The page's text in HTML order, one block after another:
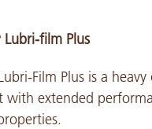
Lubri-film Plus
Film Plus is a
with extended